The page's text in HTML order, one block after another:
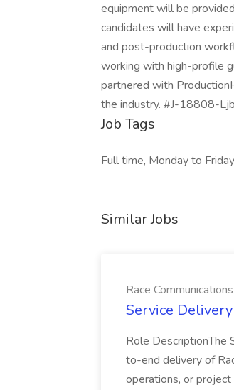
equipment will be
candidates will have
and post-production
working with high-profile
partnered with
the industry. #J-18808-
Job Tags
Full time, Monday to Friday
Similar Jobs
Race Communications
Service
Role DescriptionThe
to-end delivery of
operations, or